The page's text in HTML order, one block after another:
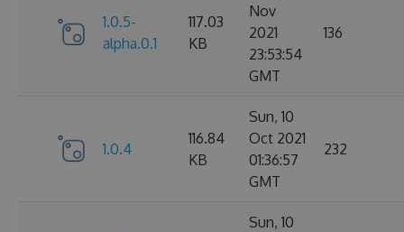
1.0.5-
alpha.0.1
117.03
KB
Nov
2021
23:53:54
GMT
136
1.0.4
116.84
KB
Sun, 10
Oct 2021
01:36:57
GMT
232
Sun, 10